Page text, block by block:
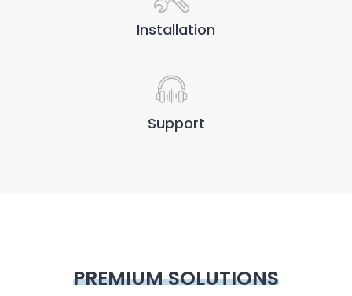
Installation
Support
PREMIUM SOLUTIONS